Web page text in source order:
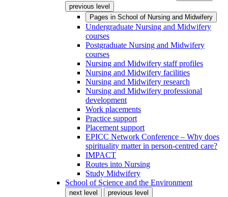
previous level
Pages in School of Nursing and Midwifery
Undergraduate Nursing and Midwifery
courses
Postgraduate Nursing and Midwifery
courses
Nursing and Midwifery staff profiles
Nursing and Midwifery facilities
Nursing and Midwifery research
Nursing and Midwifery professional
development
Work placements
Practice support
Placement support
EPICC Network Conference – Why does
spirituality matter in person-centred care?
IMPACT
Routes into Nursing
Study Midwifery
School of Science and the Environment
next level
previous level